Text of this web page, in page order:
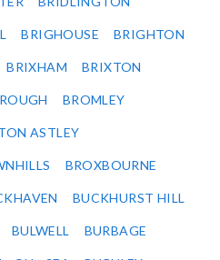
BRIGHOUSE BRIGHTON
BRIXHAM BRIXTON
BROMLEY
ASTLEY
BROXBOURNE
BUCKHURST HILL
BULWELL BURBAGE